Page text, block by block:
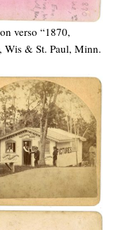
verso “1870,
Wis & St. Paul, Minn.